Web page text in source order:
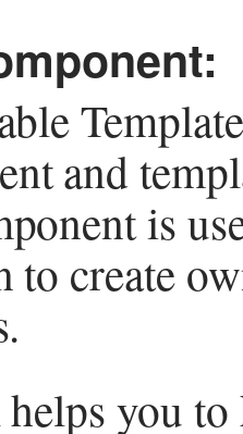
and
is
to create
you to